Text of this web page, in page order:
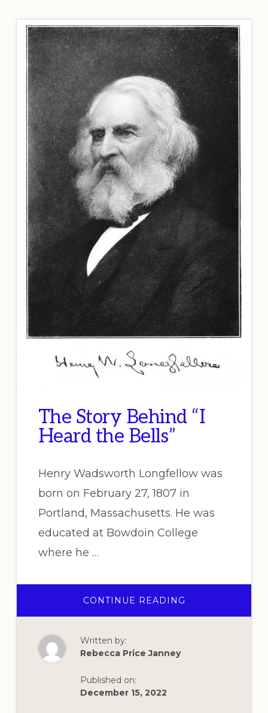
The Story Behind “I
Heard the Bells”
Henry Wadsworth Longfellow was
born on February 27, 1807 in
Portland, Massachusetts. He was
educated at Bowdoin College
where he …
CONTINUE READING
STORY
Written by:
Rebecca Price Janney
Published on:
December 15, 2022